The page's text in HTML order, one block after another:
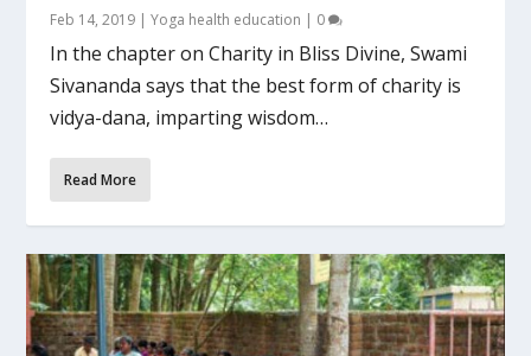
Feb 14, 2019 |Yoga health education | 0
In the chapter on Charity in Bliss Divine, Swami
Sivananda says that the best form of charity is
vidya-dana, imparting wisdom…
Read More